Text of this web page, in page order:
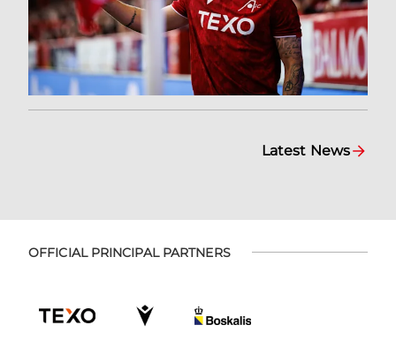
Latest News
OFFICIAL PRINCIPAL PARTNERS